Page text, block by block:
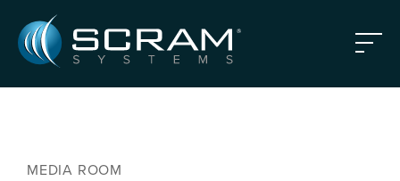
Menu
MEDIA ROOM